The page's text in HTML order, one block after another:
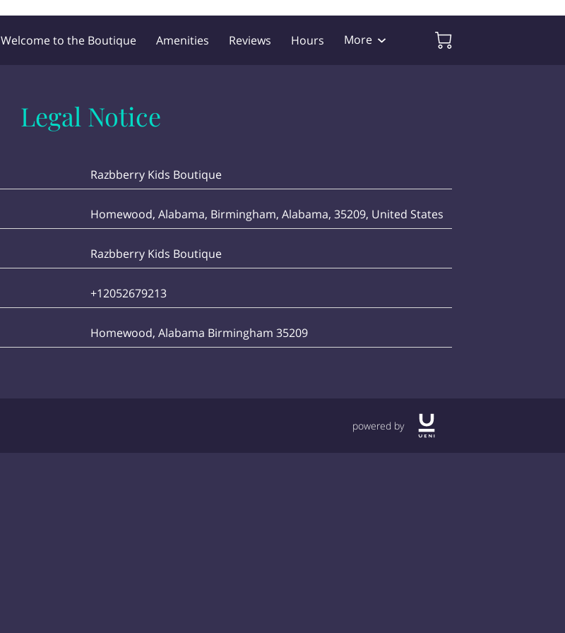
Welcome to the Boutique Amenities Reviews
Hours
More
Legal Notice
Razbberry Kids Boutique
Homewood, Alabama, Birmingham, Alabama, 35209, United States
Razbberry Kids Boutique
+12052679213
Homewood, Alabama Birmingham 35209
powered by